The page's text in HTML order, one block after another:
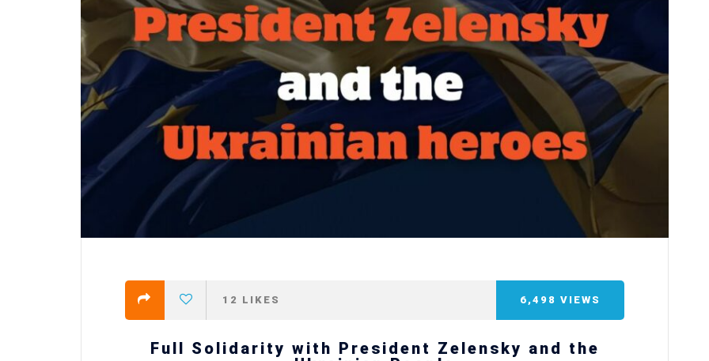
12 LIKES 6,498 VIEWS
Full Solidarity with President Zelensky and the
SECGEN,4 MAR ’25
YDE fully supports
President Zelensky
and the Ukrainian
,1 MAR ’25
Bentornata a casa, Pina Picierno
SECGEN, 8 JUN ’26
Welcome home, Pina Picierno
SECGEN 8 JUN ’26